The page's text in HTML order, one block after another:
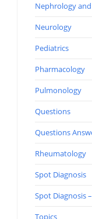
Nephrology
Neurology
Pediatrics
Pharmacology
Pulmonology
Questions
Questions
Rheumatology
Spot Diagnosis
Spot Diagnosis
Topics